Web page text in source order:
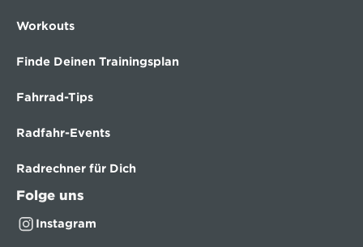
Workouts
Finde Deinen Trainingsplan
Fahrrad-Tips
Radfahr-Events
Radrechner für Dich
Folge uns
Instagram